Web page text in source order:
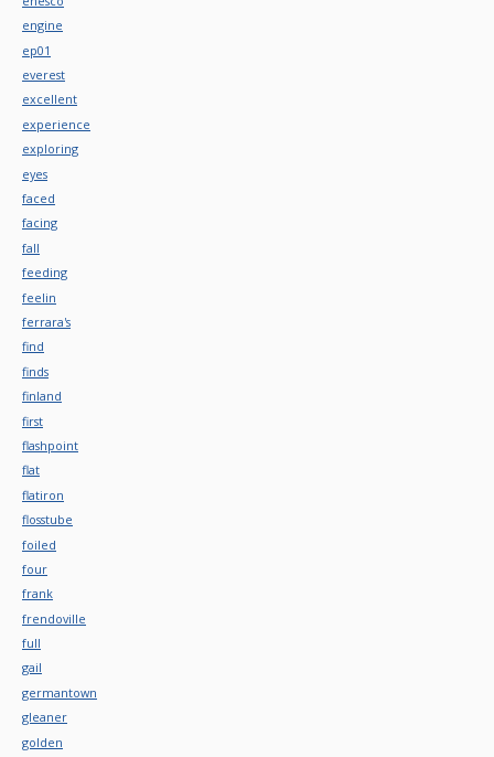
engine
ep01
everest
excellent
experience
exploring
eyes
faced
facing
fall
feeding
feelin
ferrara's
find
finds
finland
first
flashpoint
flat
flatiron
flosstube
foiled
four
frank
frendoville
full
gail
germantown
gleaner
golden